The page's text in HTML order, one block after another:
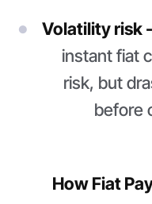
Volatility risk -
instant fiat
risk, but
before
How Fiat